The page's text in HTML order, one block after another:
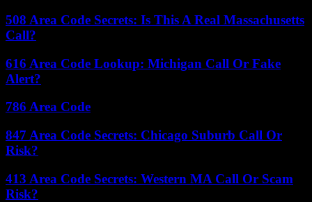
508 Area Code Secrets: Is This A Real Massachusetts
Call?
616 Area Code Lookup: Michigan Call Or Fake
Alert?
786 Area Code
847 Area Code Secrets: Chicago Suburb Call Or
Risk?
413 Area Code Secrets: Western MA Call Or Scam
Risk?